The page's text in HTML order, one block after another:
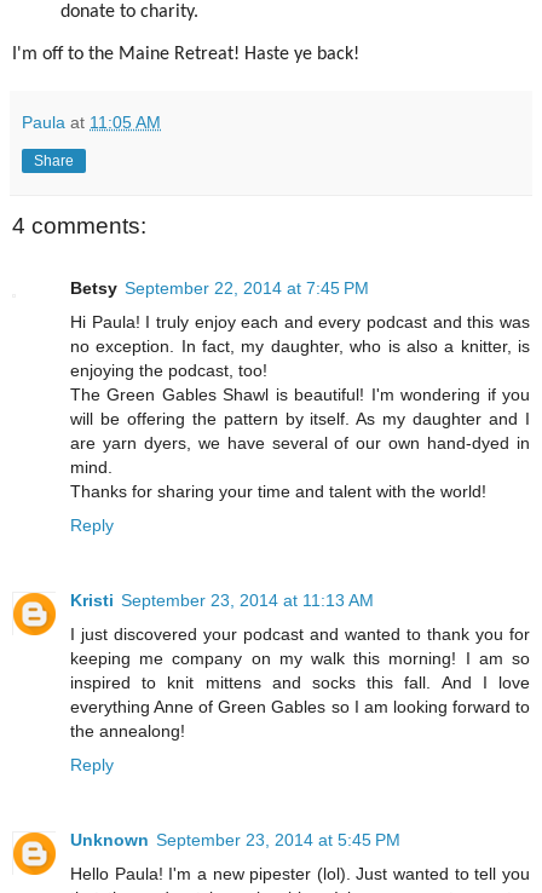
donate to charity.
I'm off to the Maine Retreat! Haste ye back!
Paula at 11:05 AM
Share
4 comments:
Betsy September 22, 2014 at 7:45 PM
Hi Paula! I truly enjoy each and every podcast and this was
no exception. In fact, my daughter, who is also a knitter, is
enjoying the podcast, too!
The Green Gables Shawl is beautiful! I'm wondering if you
will be offering the pattern by itself. As my daughter and I
are yarn dyers, we have several of our own hand-dyed in
mind.
Thanks for sharing your time and talent with the world!
Reply
Kristi September 23, 2014 at 11:13 AM
I just discovered your podcast and wanted to thank you for
keeping me company on my walk this morning! I am so
inspired to knit mittens and socks this fall. And I love
everything Anne of Green Gables so I am looking forward to
the annealong!
Reply
Unknown September 23, 2014 at 5:45 PM
Hello Paula! I'm a new pipester (lol). Just wanted to tell you